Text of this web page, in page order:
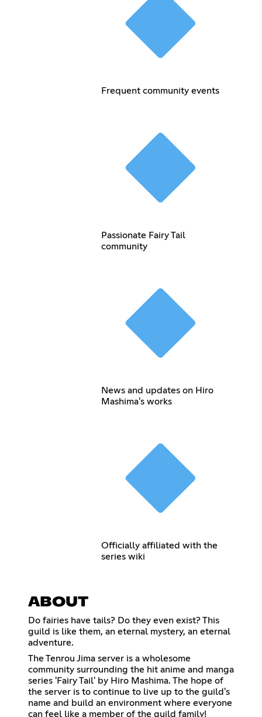
Frequent community events
Passionate Fairy Tail
community
News and updates on Hiro
Mashima's works
Officially affiliated with the
series wiki
ABOUT
Do fairies have tails? Do they even exist? This
guild is like them, an eternal mystery, an eternal
adventure.
The Tenrou Jima server is a wholesome
community surrounding the hit anime and manga
series 'Fairy Tail' by Hiro Mashima. The hope of
the server is to continue to live up to the guild's
name and build an environment where everyone
can feel like a member of the guild family!